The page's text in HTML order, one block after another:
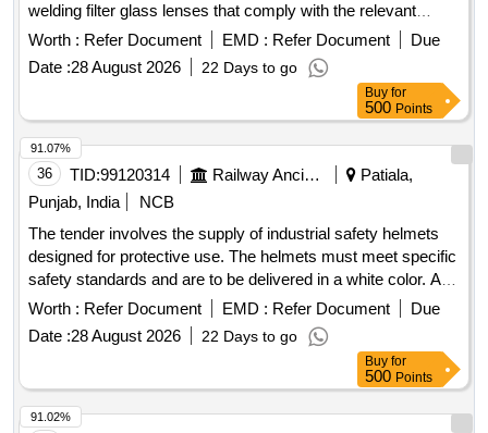
welding filter glass lenses that comply with the relevant
Indian standards. Grinding Chipping Goggles (Coloured)
Worth : Refer Document EMD : Refer Document
Due
Date :28 August 2026 22 Days to go
Buy for
500 Points
36 TID:99120314 Railway Ancillaries
Patiala,
Punjab, India
NCB
The tender involves the supply of industrial safety helmets
designed for protective use. The helmets must meet specific
safety standards and are to be delivered in a white color. A
warranty period of 30 months post-delivery is required.
Industrial Safety Helmet Head Gear
Worth : Refer Document EMD : Refer Document
Due
Date :28 August 2026 22 Days to go
91.07%
Buy for
500 Points
91.02%